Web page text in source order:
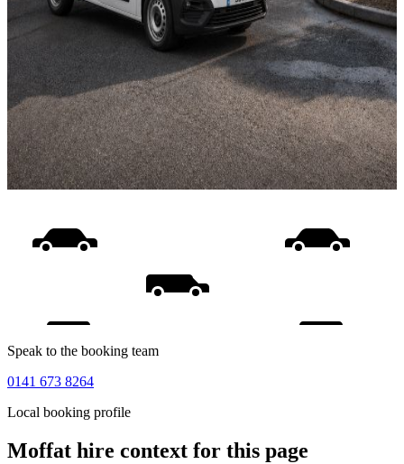
Speak to the booking team
0141 673 8264
Local booking profile
Moffat hire context for this page